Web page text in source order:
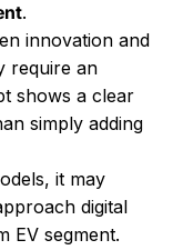
.
innovation and
require an
shows a clear
simply adding
it may
digital
EV segment.